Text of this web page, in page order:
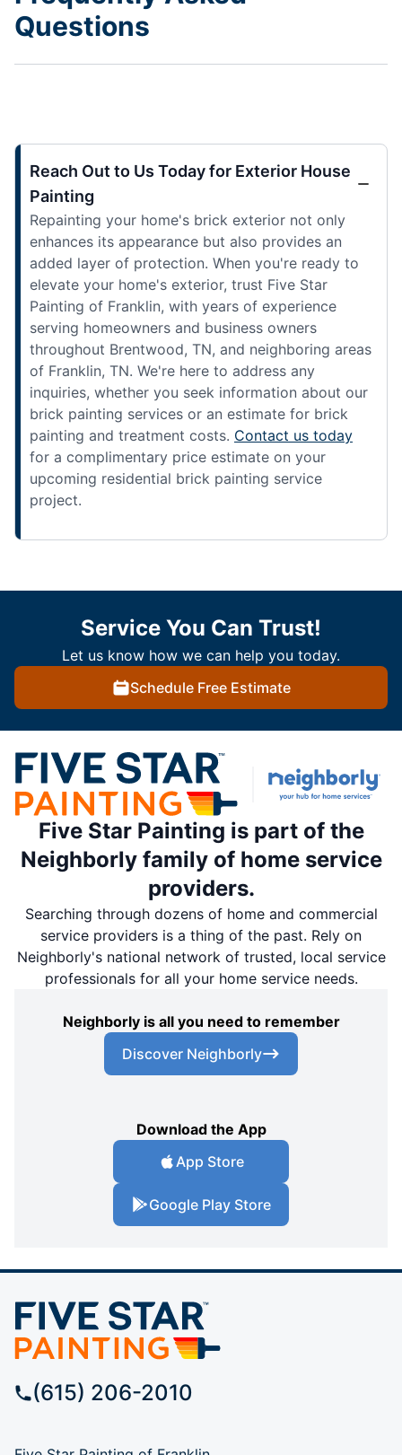
Questions
Reach Out to Us Today for Exterior House
Painting
Repainting your home's brick exterior not only
enhances its appearance but also provides an
added layer of protection. When you're ready to
elevate your home's exterior, trust Five Star
Painting of Franklin, with years of experience
serving homeowners and business owners
throughout Brentwood, TN, and neighboring areas
of Franklin, TN. We're here to address any
inquiries, whether you seek information about our
brick painting services or an estimate for brick
painting and treatment costs. Contact us today
for a complimentary price estimate on your
upcoming residential brick painting service
project.
Service You Can Trust!
Let us know how we can help you today.
Schedule Free Estimate
Five Star Painting is part of the
Neighborly family of home service
providers.
Searching through dozens of home and commercial
service providers is a thing of the past. Rely on
Neighborly's national network of trusted, local service
professionals for all your home service needs.
Neighborly is all you need to remember
Discover Neighborly
Download the App
App Store
Google Play Store
(615) 206-2010